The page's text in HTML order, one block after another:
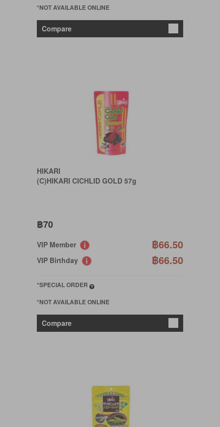
*NOT AVAILABLE ONLINE
Compare
HIKARI
(C)HIKARI CICHLID GOLD 57g
฿70
VIP Member ฿66.50
VIP Birthday ฿66.50
*SPECIAL ORDER
*NOT AVAILABLE ONLINE
Compare